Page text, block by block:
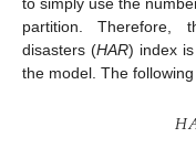
partition. Therefore,
disasters (HAR) index
the model. The
𝐻